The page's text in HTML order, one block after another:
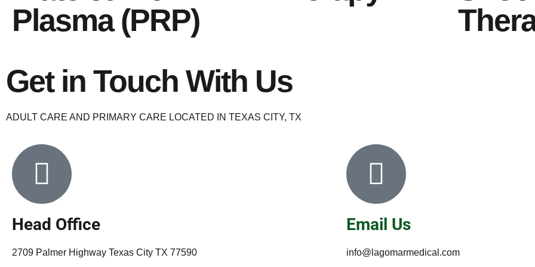
Plasma (PRP)
Get in Touch With Us
ADULT CARE AND PRIMARY CARE LOCATED IN TEXAS CITY, TX
Head Office
2709 Palmer Highway Texas City TX 77590
Email Us
info@lagomarmedical.com